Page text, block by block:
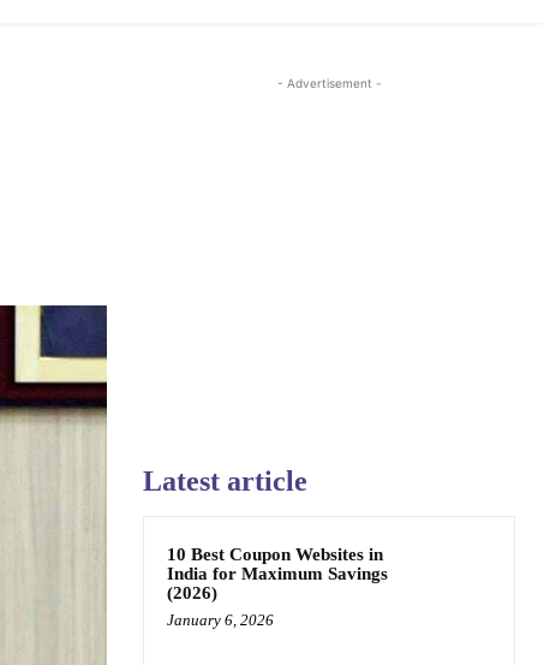
- Advertisement -
Latest article
10 Best Coupon Websites in
India for Maximum Savings
(2026)
January 6, 2026